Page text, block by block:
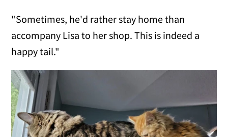
"Sometimes, he'd rather stay home than
accompany Lisa to her shop. This is indeed a
happy tail."